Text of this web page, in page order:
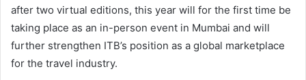
after two virtual editions, this year will for the first time be
taking place as an in-person event in Mumbai and will
further strengthen ITB’s position as a global marketplace
for the travel industry.